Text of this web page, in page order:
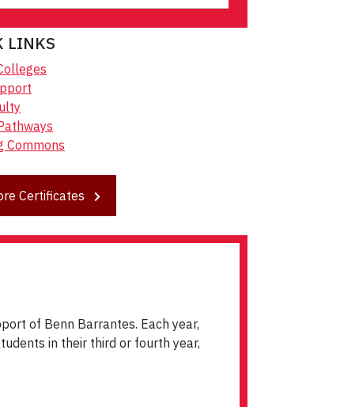
LINKS
Commons
Certificates
of Benn Barrantes. Each year,
in their third or fourth year,